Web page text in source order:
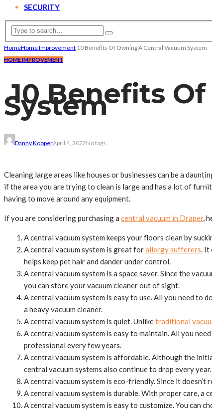
SECURITY
HomeHome Improvement 10 Benefits Of Owning A Central Vacuum System
HOME IMPROVEMENT
10 Benefits
System
Danny KooperApril 4, 2022No tags
Cleaning large areas like houses or businesses can be a
if the area you are trying to clean is large and has a lot of
having to move around any equipment.
If you are considering purchasing a central vacuum in Draper,
A central vacuum system keeps your floors clean by
A central vacuum system is great forallergy sufferers. It
helps keep pet hair and dander under control.
A central vacuum system is a space saver. Since the
you can store your vacuum cleaner out of sight.
A central vacuum system is easy to use. All you need to
a heavy vacuum cleaner.
A central vacuum system is quiet. Unliketraditional
A central vacuum system is easy to maintain. All you
professional every few years.
A central vacuum system is affordable. Although the
central vacuum systems also continue to drop every
A central vacuum system is eco-friendly. Since it
A central vacuum system is durable. With proper care, a
A central vacuum system is easy to customize. You can